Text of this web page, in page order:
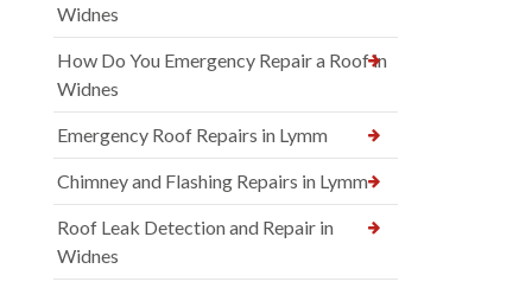
Widnes
How Do You Emergency Repair a Roof in
Widnes
Emergency Roof Repairs in Lymm
Chimney and Flashing Repairs in Lymm
Roof Leak Detection and Repair in
Widnes